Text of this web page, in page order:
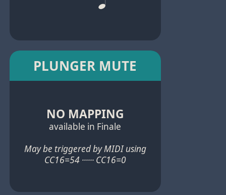
PLUNGER MUTE
NO MAPPING
available in Finale
May be triggered by MIDI using
CC16=54 ······ CC16=0